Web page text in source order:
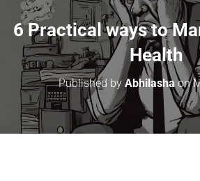
6 Practical ways to
Health
Published by Abhilasha on